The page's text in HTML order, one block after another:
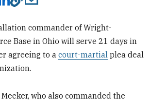
commander of Wright-
Base in Ohio will serve 21 days in
agreeing to acourt-martial plea deal
who also commanded the